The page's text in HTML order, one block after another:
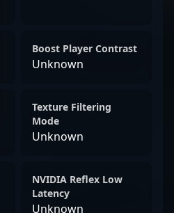
Boost Player Contrast
Unknown
Texture Filtering
Mode
Unknown
NVIDIA Reflex Low
Latency
Unknown